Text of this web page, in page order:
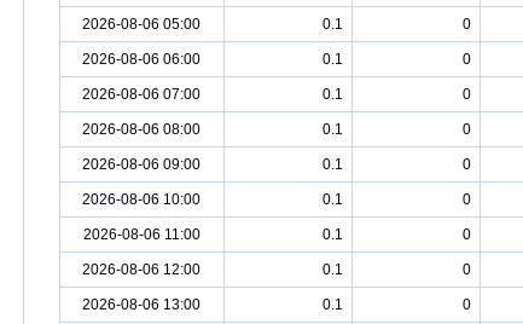
2026-08-06 05:00 0.1 0
2026-08-06 06:00 0.1 0
2026-08-06 07:00 0.1 0
2026-08-06 08:00 0.1 0
2026-08-06 09:00 0.1 0
2026-08-06 10:00 0.1 0
2026-08-06 11:00 0.1 0
2026-08-06 12:00 0.1 0
2026-08-06 13:00 0.1 0